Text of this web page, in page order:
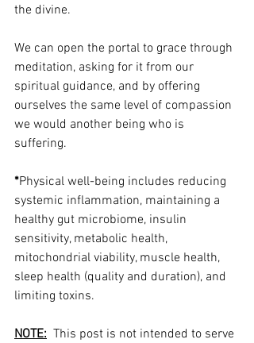
the divine.
We can open the portal to grace through
meditation, asking for it from our
spiritual guidance, and by offering
ourselves the same level of compassion
we would another being who is
suffering.
*Physical well-being includes reducing
systemic inflammation, maintaining a
healthy gut microbiome, insulin
sensitivity, metabolic health,
mitochondrial viability, muscle health,
sleep health (quality and duration), and
limiting toxins.
NOTE:
  This post is not intended to serve